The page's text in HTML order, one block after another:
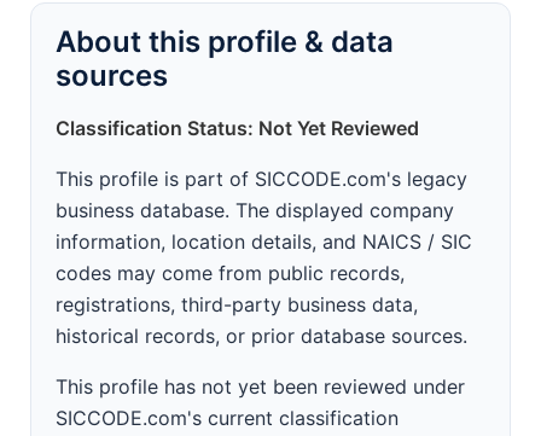
About this profile & data
sources
Classification Status: Not Yet Reviewed
This profile is part of SICCODE.com's legacy
business database. The displayed company
information, location details, and NAICS / SIC
codes may come from public records,
registrations, third-party business data,
historical records, or prior database sources.
This profile has not yet been reviewed under
SICCODE.com's current classification